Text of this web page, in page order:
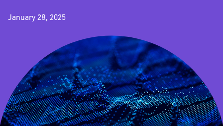
January 28, 2025